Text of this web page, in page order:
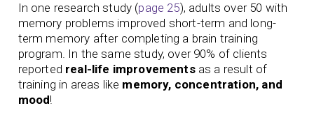
In one research study (page 25), adults over 50 with
memory problems improved short-term and long-
term memory after completing a brain training
program. In the same study, over 90% of clients
reported real-life improvementsas a result of
training in areas like memory, concentration, and
mood!